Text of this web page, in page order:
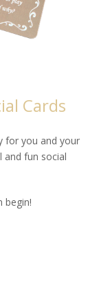
Cards
for you and your
and fun social
begin!